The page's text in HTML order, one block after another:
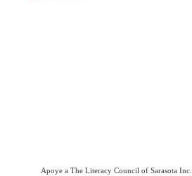
Apoye a The Literacy Council of Sarasota